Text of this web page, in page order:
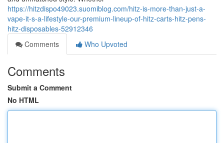
https://hitzdispo49023.suomiblog.com/hitz-is-more-than-just-a-
vape-it-s-a-lifestyle-our-premium-lineup-of-hitz-carts-hitz-pens-
hitz-disposables-52912346
Comments
Who Upvoted
Comments
Submit a Comment
No HTML